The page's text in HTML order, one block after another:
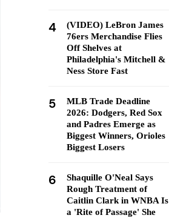
4
(VIDEO) LeBron James
76ers Merchandise Flies
Off Shelves at
Philadelphia's Mitchell &
Ness Store Fast
5
MLB Trade Deadline
2026: Dodgers, Red Sox
and Padres Emerge as
Biggest Winners, Orioles
Biggest Losers
6
Shaquille O'Neal Says
Rough Treatment of
Caitlin Clark in WNBA Is
a 'Rite of Passage' She